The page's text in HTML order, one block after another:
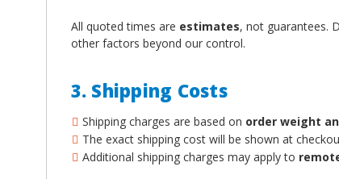
All quoted times are estimates, not guarantees.
other factors beyond our control.
3. Shipping Costs
Shipping charges are based on order weight
The exact shipping cost will be shown at
Additional shipping charges may apply to